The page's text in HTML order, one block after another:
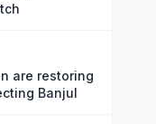
are restoring
Banjul